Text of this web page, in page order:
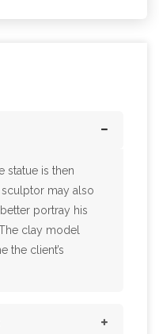
statue is then
may also
portray his
clay model
the client’s